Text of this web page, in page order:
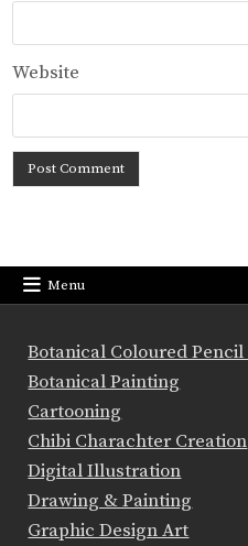
Website
Menu
Botanical Coloured Pencil
Botanical Painting
Cartooning
Chibi Charachter Creation
Digital Illustration
Drawing & Painting
Graphic Design Art